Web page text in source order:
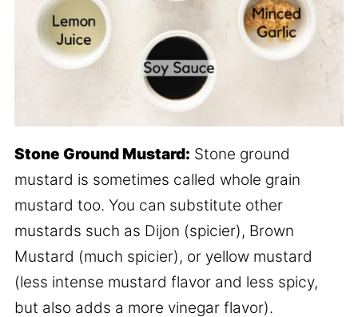
Stone Ground Mustard: Stone ground
mustard is sometimes called whole grain
mustard too. You can substitute other
mustards such as Dijon (spicier), Brown
Mustard (much spicier), or yellow mustard
(less intense mustard flavor and less spicy,
but also adds a more vinegar flavor).